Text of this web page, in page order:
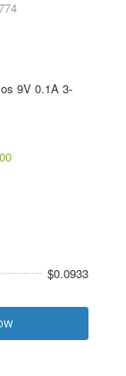
9V 0.1A 3-
$0.0933